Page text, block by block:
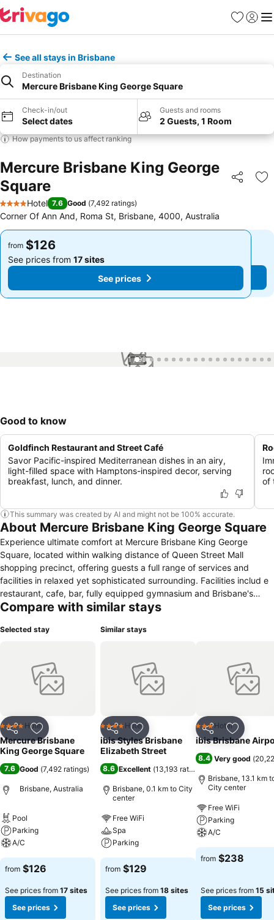
Favorites
Sign in
See all stays in Brisbane
Destination
Mercure Brisbane King George Square
Check-in/out
Select dates
Guests and rooms
2 Guests, 1 Room
How payments to us affect ranking
Mercure Brisbane King George
Square
Share
4 Stars
Hotel 7.6 Good (7,492 ratings)
Corner Of Ann And, Roma St, Brisbane, 4000, Australia
from $126
See prices from 17 sites
See prices
from $126
See prices from 17 sites
See prices
1 / 99
Good to know
Goldfinch Restaurant and Street Café
Savor Pacific-inspired Mediterranean dishes in an airy,
light-filled space with Hamptons-inspired decor, serving
breakfast, lunch, and dinner.
of
This summary was created by AI and might not be 100% accurate.
About Mercure Brisbane King George Square
Experience ultimate comfort at Mercure Brisbane King George
Square, located within walking distance of Queen Street Mall
shopping precinct, offering guests a full range of services and
facilities in relaxed yet sophisticated surrounding. Facilities includ e
restaurant, cafe, bar, fully equipped gymnasium and Brisbane's
largest hotel conference and meeting space.
Compare with similar stays
Selected stay
Share Add to favorites
4 Stars Hotel
Mercure Brisbane
King George Square
7.6 Good (7,492 ratings)
Brisbane, Australia
Pool
Parking
A/C
from $126
See prices from 17 sites
See prices
Similar stays
Share Add to favorites
4 Stars Hotel
ibis Styles Brisbane
Elizabeth Street
8.6 Excellent (13,193 ratings
Brisbane, 0.1 km to City
center
Free WiFi
Spa
Parking
from $129
See prices from 18 sites
See prices
Share Add to
3 StarsHotel
ibis Brisbane
8.4 Very good (
Brisbane, 13.1 km
City center
Free WiFi
Parking
A/C
from $238
See prices from 15
See prices